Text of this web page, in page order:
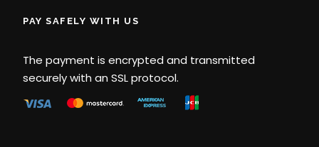
PAY SAFELY WITH US
The payment is encrypted and transmitted
securely with an SSL protocol.